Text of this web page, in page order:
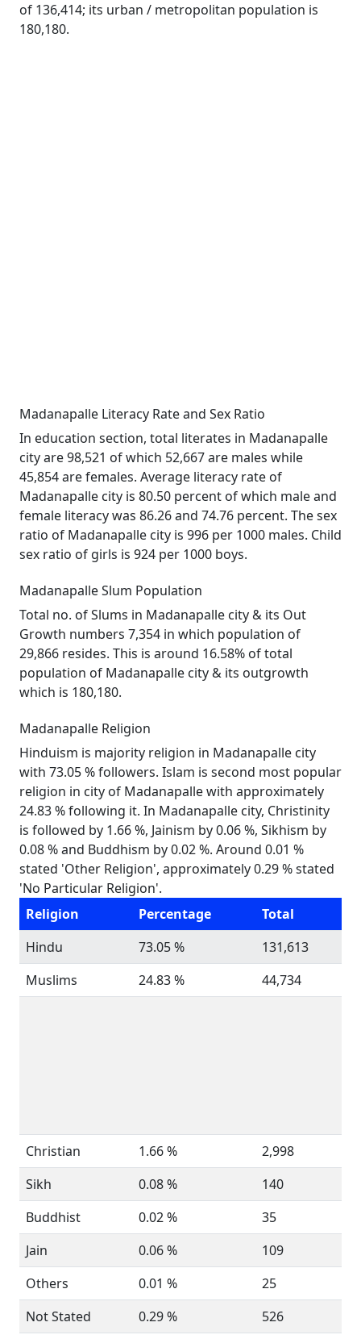
of 136,414; its urban / metropolitan population is
180,180.
Madanapalle Literacy Rate and Sex Ratio
In education section, total literates in Madanapalle
city are 98,521 of which 52,667 are males while
45,854 are females. Average literacy rate of
Madanapalle city is 80.50 percent of which male and
female literacy was 86.26 and 74.76 percent. The sex
ratio of Madanapalle city is 996 per 1000 males. Child
sex ratio of girls is 924 per 1000 boys.
Madanapalle Slum Population
Total no. of Slums in Madanapalle city & its Out
Growth numbers 7,354 in which population of
29,866 resides. This is around 16.58% of total
population of Madanapalle city & its outgrowth
which is 180,180.
Madanapalle Religion
Hinduism is majority religion in Madanapalle city
with 73.05 % followers. Islam is second most popular
religion in city of Madanapalle with approximately
24.83 % following it. In Madanapalle city, Christinity
is followed by 1.66 %, Jainism by 0.06 %, Sikhism by
0.08 % and Buddhism by 0.02 %. Around 0.01 %
stated 'Other Religion', approximately 0.29 % stated
'No Particular Religion'.
Religion
Percentage
Total
Hindu
73.05 %
131,613
Muslims
24.83 % 44,734
Christian 1.66 %
2,998
Sikh
0.08 %
140
Buddhist
0.02 %
35
Jain
0.06 %
109
Others
0.01 %
25
Not Stated
0.29 % 526